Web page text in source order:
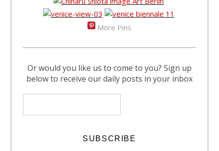
More Pins
Or would you like us to come to you? Sign up
below to receive our daily posts in your inbox